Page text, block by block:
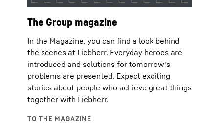
The Group magazine
In the Magazine, you can find a look behind
the scenes at Liebherr. Everyday heroes are
introduced and solutions for tomorrow's
problems are presented. Expect exciting
stories about people who achieve great things
together with Liebherr.